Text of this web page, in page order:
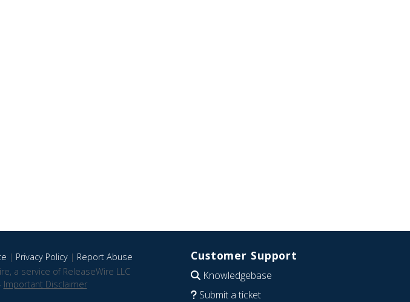
| Privacy Policy| Report Abuse
a service of ReleaseWire LLC
Important Disclaimer
Customer Support
Knowledgebase
Submit a ticket